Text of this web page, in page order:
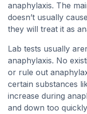
anaphylaxis. The
doesn’t usually
they will treat it as
Lab tests usually
anaphylaxis. No
or rule out
certain substances
increase during
and down too